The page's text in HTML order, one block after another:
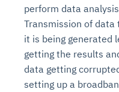
perform data
Transmission of
it is being generated
getting the results
data getting
setting up a